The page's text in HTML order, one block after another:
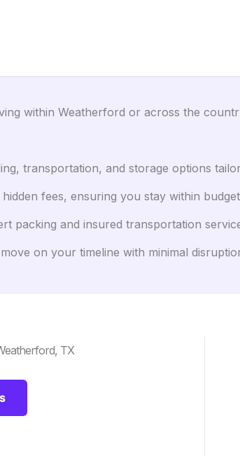
within Weatherford or across the
transportation, and storage options
fees, ensuring you stay within
packing and insured transportation
on your timeline with minimal
TX